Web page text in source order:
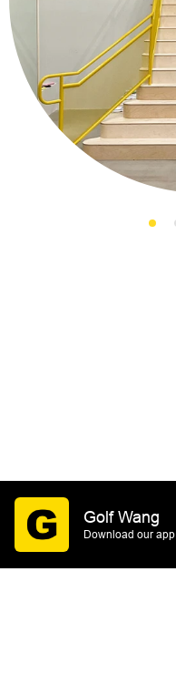
Golf Wang
Download our app